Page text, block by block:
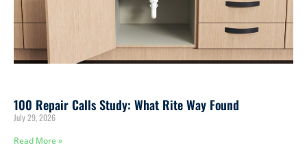
100 Repair Calls Study: What Rite Way Found
July 29, 2026
Read More »